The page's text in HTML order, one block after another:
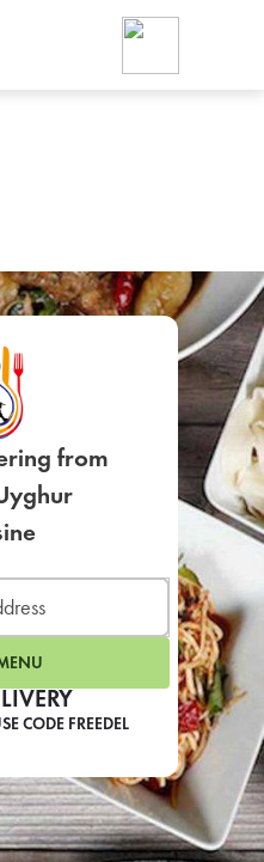
CODE FREEDEL
from
Foodja offers a variety of
workplace’s needs.
SIGN UP FOR
LEARN MORE
CAFE
For scheduled weekly or
If you were invited to a private